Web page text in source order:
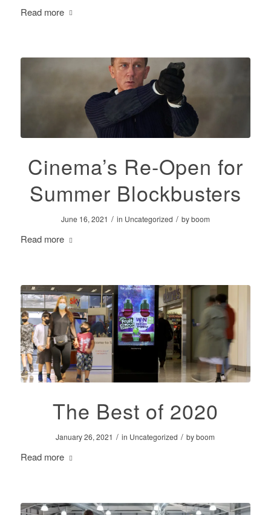
Read more
Cinema’s Re-Open for
Summer Blockbusters
June 16, 2021 / in Uncategorized / byboom
Read more
The Best of 2020
January 26, 2021 / in Uncategorized / byboom
Read more